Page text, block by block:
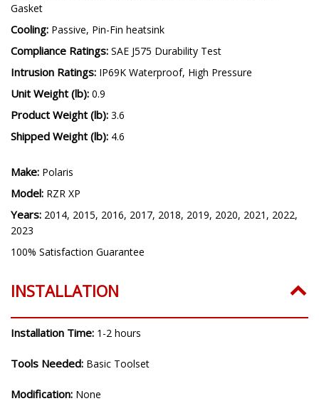
Gasket
Cooling: Passive, Pin-Fin heatsink
Compliance Ratings: SAE J575 Durability Test
Intrusion Ratings: IP69K Waterproof, High Pressure
Unit Weight (lb): 0.9
Product Weight (lb): 3.6
Shipped Weight (lb): 4.6
Make: Polaris
Model: RZR XP
Years: 2014, 2015, 2016, 2017, 2018, 2019, 2020, 2021, 2022,
2023
100% Satisfaction Guarantee
INSTALLATION
Installation Time: 1-2 hours
Tools Needed: Basic Toolset
Modification: None